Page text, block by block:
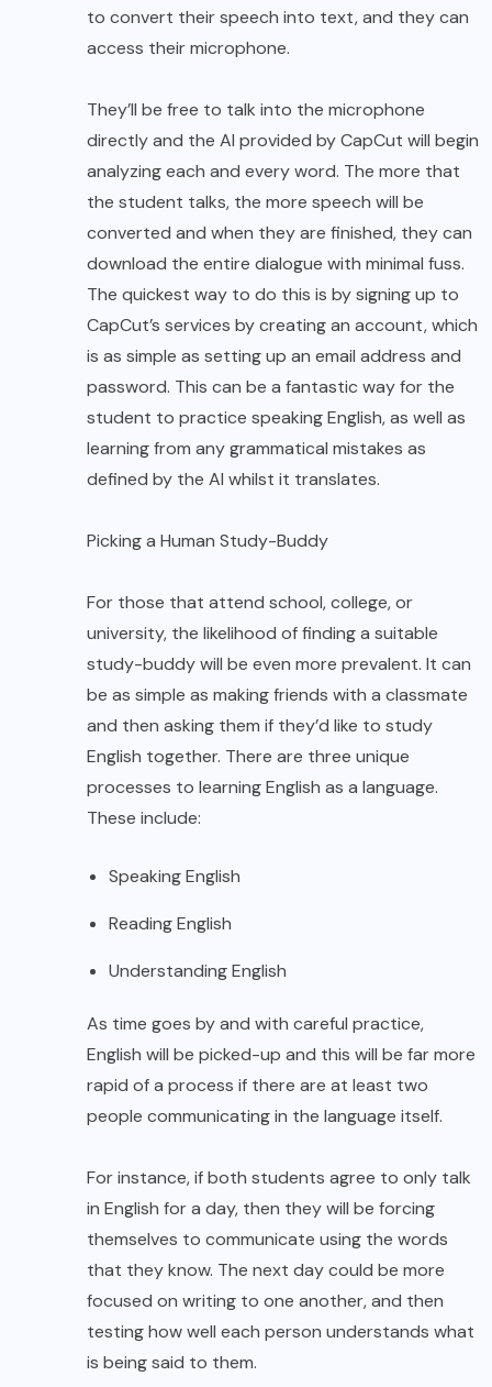
to convert their speech into text, and they can
access their microphone.
They’ll be free to talk into the microphone
directly and the AI provided by CapCut will begin
analyzing each and every word. The more that
the student talks, the more speech will be
converted and when they are finished, they can
download the entire dialogue with minimal fuss.
The quickest way to do this is by signing up to
CapCut’s services by creating an account, which
is as simple as setting up an email address and
password. This can be a fantastic way for the
student to practice speaking English, as well as
learning from any grammatical mistakes as
defined by the AI whilst it translates.
Picking a Human Study-Buddy
For those that attend school, college, or
university, the likelihood of finding a suitable
study-buddy will be even more prevalent. It can
be as simple as making friends with a classmate
and then asking them if they’d like to study
English together. There are three unique
processes to learning English as a language.
These include:
Speaking English
Reading English
Understanding English
As time goes by and with careful practice,
English will be picked-up and this will be far more
rapid of a process if there are at least two
people communicating in the language itself.
For instance, if both students agree to only talk
in English for a day, then they will be forcing
themselves to communicate using the words
that they know. The next day could be more
focused on writing to one another, and then
testing how well each person understands what
is being said to them.